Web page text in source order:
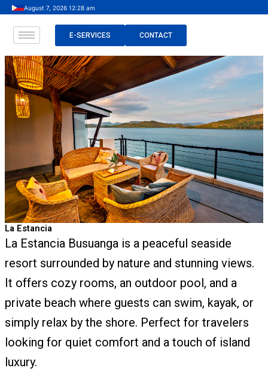
Skip
content
August 7, 2026 12:28 am
E-SERVICES CONTACT
La Estancia
La Estancia Busuanga is a peaceful seaside
resort surrounded by nature and stunning views.
It offers cozy rooms, an outdoor pool, and a
private beach where guests can swim, kayak, or
simply relax by the shore. Perfect for travelers
looking for quiet comfort and a touch of island
luxury.